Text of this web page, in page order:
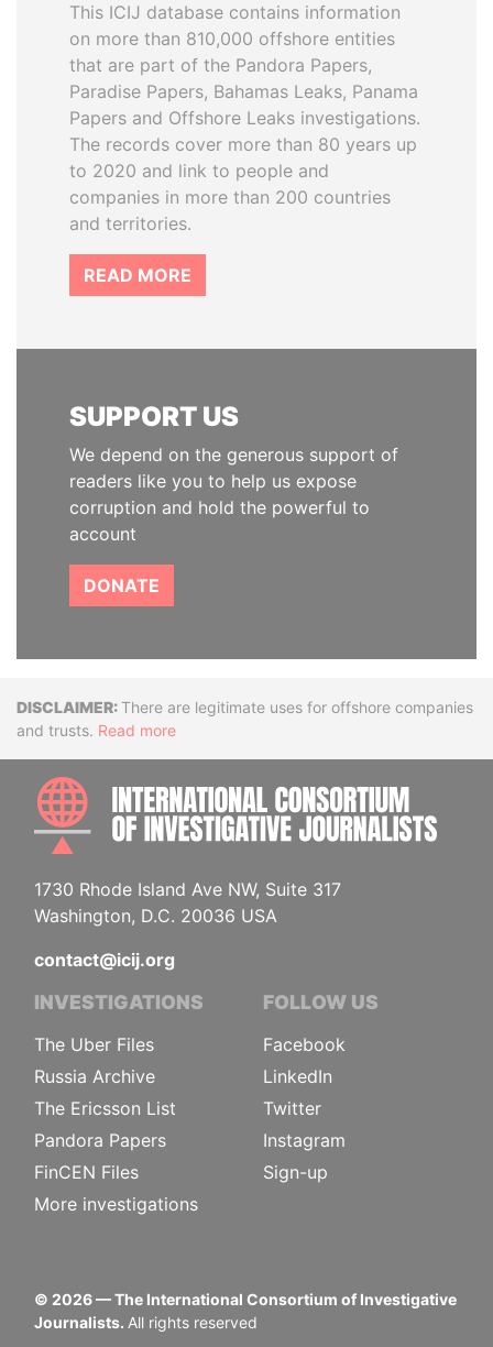
This ICIJ database contains information
on more than 810,000 offshore entities
that are part of the Pandora Papers,
Paradise Papers, Bahamas Leaks, Panama
Papers and Offshore Leaks investigations.
The records cover more than 80 years up
to 2020 and link to people and
companies in more than 200 countries
and territories.
READ MORE
SUPPORT US
We depend on the generous support of
readers like you to help us expose
corruption and hold the powerful to
account
DONATE
DisclaimerThere are legitimate uses for offshore companies
and trusts. Read more
1730 Rhode Island Ave NW, Suite 317
Washington, D.C. 20036 USA
contact@icij.org
INVESTIGATIONS
The Uber Files
Russia Archive
The Ericsson List
Pandora Papers
FinCEN Files
More investigations
FOLLOW US
Facebook
LinkedIn
Twitter
Instagram
Sign-up
© 2026— The International Consortium of Investigative
Journalists. All rights reserved